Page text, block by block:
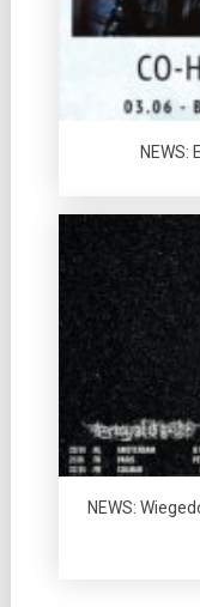
NEWS:
NEWS: